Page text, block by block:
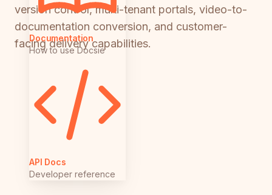
Documentation
How to use Docsie
API Docs
Developer reference
version control, multi-tenant portals, video-to-
documentation conversion, and customer-
facing delivery capabilities.